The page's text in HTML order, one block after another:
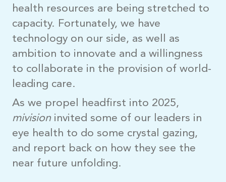
health resources are being stretched to
capacity. Fortunately, we have
technology on our side, as well as
ambition to innovate and a willingness
to collaborate in the provision of world-
leading care.
As we propel headfirst into 2025,
mivision invited some of our leaders in
eye health to do some crystal gazing,
and report back on how they see the
near future unfolding.